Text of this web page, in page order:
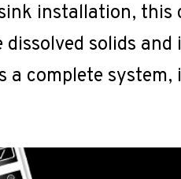
installation,
dissolved solids
a complete